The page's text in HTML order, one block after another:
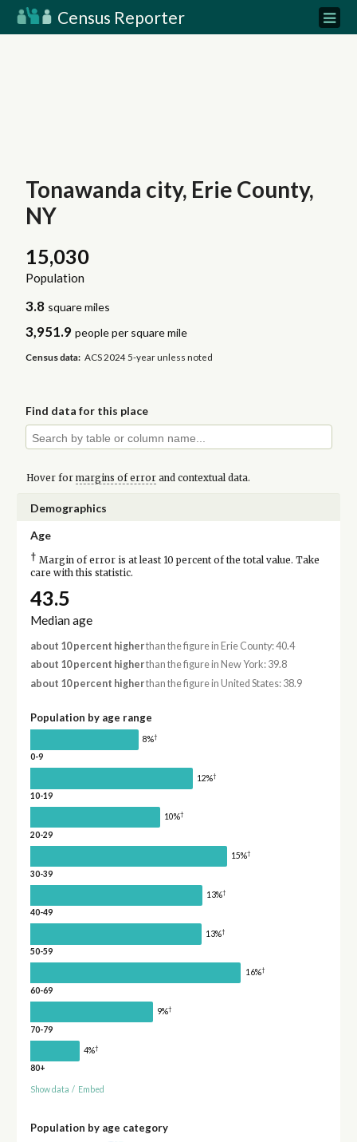
Census Reporter
Tonawanda city, Erie County,
NY
15,030
Population
3.8 square miles
3,951.9 people per square mile
Census data: ACS 2024 5-year unless noted
Find data for this place
Hover for margins of errorand contextual data.
Demographics
Age
† Margin of error is at least 10 percent of the total value. Take
care with this statistic.
43.5
Median age
about 10 percent higherthan the figure in Erie County: 40.4
about 10 percent higherthan the figure in New York: 39.8
about 10 percent higherthan the figure in United States: 38.9
Population by age range
8%†
0-9
12%†
10-19
10%†
20-29
15%†
30-39
13%†
40-49
13%†
50-59
16%†
60-69
9%†
70-79
4%†
80+
Show data / Embed
Population by age category